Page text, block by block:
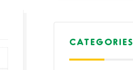
CATEGORIES